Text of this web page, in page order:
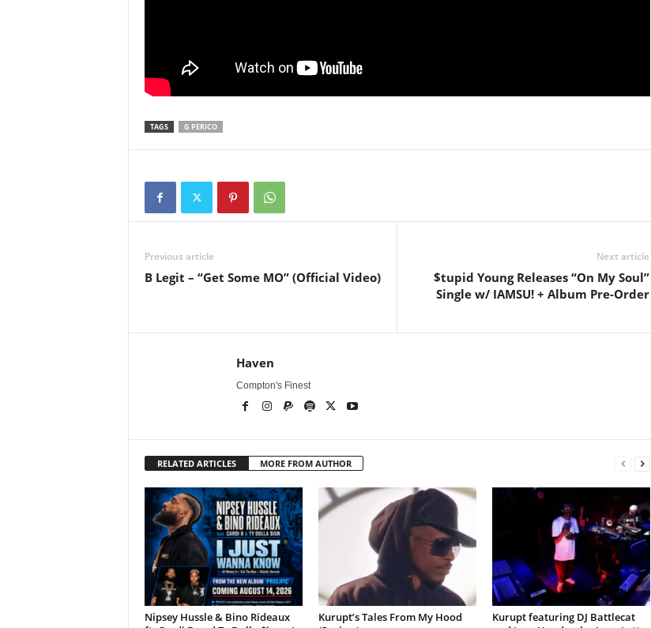
TAGS G PERICO
Previous article
B Legit – “Get Some MO” (Official Video)
Next article
$tupid Young Releases “On My Soul”
Single w/ IAMSU! + Album Pre-Order
Haven
Compton's Finest
RELATED ARTICLES MORE FROM AUTHOR
Nipsey Hussle & Bino Rideaux
Kurupt’s Tales From My Hood
Kurupt featuring DJ Battlecat